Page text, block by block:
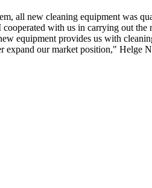
all new cleaning equipment was
with us in carrying out
equipment provides us with
expand our market position," Helge